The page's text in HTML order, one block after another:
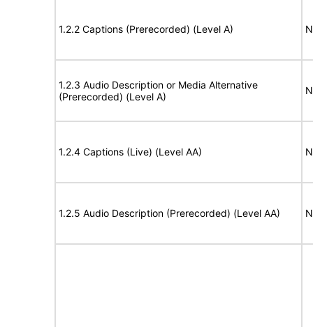
1.2.2 Captions (Prerecorded) (Level A)
1.2.3 Audio Description or Media Alternative
(Prerecorded) (Level A)
1.2.4 Captions (Live) (Level AA)
1.2.5 Audio Description (Prerecorded) (Level AA)